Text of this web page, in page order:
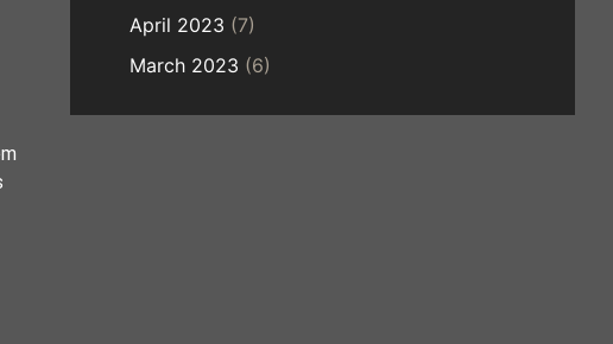
April 2023 (7)
March 2023 (6)